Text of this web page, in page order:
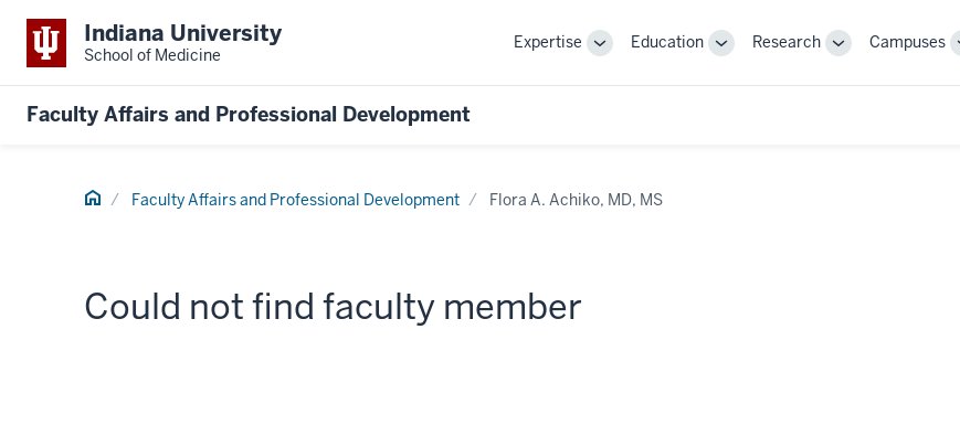
Indiana University
School of Medicine
Expertise
ToggleEducation
ToggleResearch
ToggleCampuses
Faculty Affairs and Professional Development
Home Faculty Affairs and Professional Development Flora A. Achiko, MD, MS
Could not find faculty member